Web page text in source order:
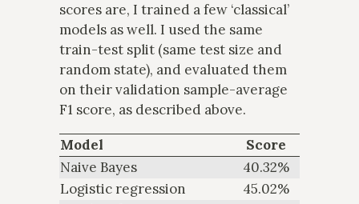
scores are, I trained a few ‘classical’
models as well. I used the same
train-test split (same test size and
random state), and evaluated them
on their validation sample-average
F1 score, as described above.
Model
Score
Naive Bayes
40.32%
Logistic regression
45.02%